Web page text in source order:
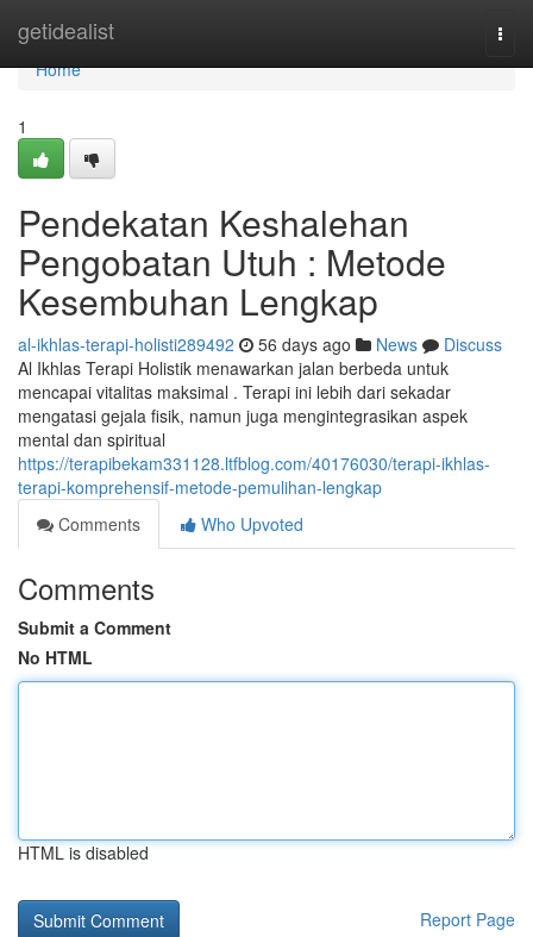
getidealist
Home
Home
1
Pendekatan Keshalehan
Pengobatan Utuh : Metode
Kesembuhan Lengkap
al-ikhlas-terapi-holisti289492 56 days ago News
Discuss
Al Ikhlas Terapi Holistik menawarkan jalan berbeda untuk
mencapai vitalitas maksimal . Terapi ini lebih dari sekadar
mengatasi gejala fisik, namun juga mengintegrasikan aspek
mental dan spiritual
https://terapibekam331128.ltfblog.com/40176030/terapi-ikhlas-
terapi-komprehensif-metode-pemulihan-lengkap
Comments
Who Upvoted
Comments
Submit a Comment
No HTML
HTML is disabled
Report Page